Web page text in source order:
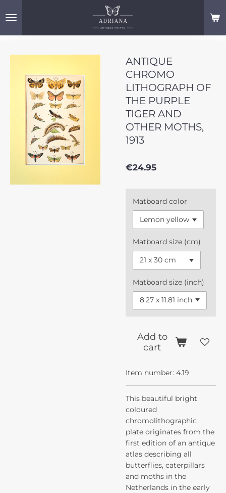
to
ANTIQUE
CHROMO
LITHOGRAPH OF
THE PURPLE
TIGER AND
OTHER MOTHS,
1913
€24.95
Matboard color
Matboard size (cm)
Matboard size (inch)
Add to
cart
Item number: 4.19
This beautiful bright
coloured
chromolithographic
plate originates from the
first edition of an antique
atlas describing all
butterflies, caterpillars
and moths in the
Netherlands in the early